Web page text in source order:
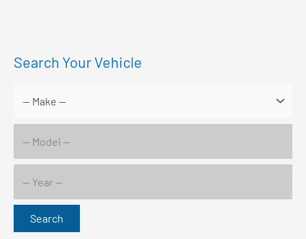
Search Your Vehicle
Search